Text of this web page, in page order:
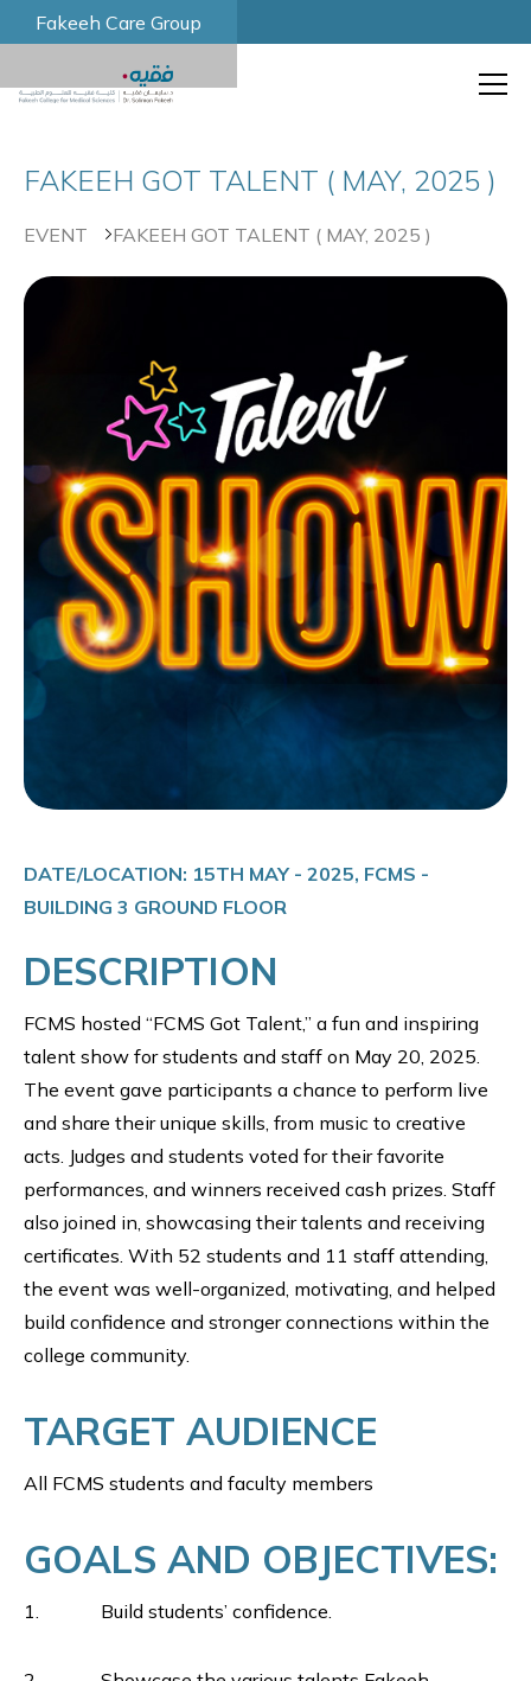
Fakeeh Care Group
FAKEEH GOT TALENT ( MAY, 2025 )
EVENT FAKEEH GOT TALENT ( MAY, 2025 )
DATE/LOCATION: 15TH MAY - 2025, FCMS -
BUILDING 3 GROUND FLOOR
DESCRIPTION
FCMS hosted “FCMS Got Talent,” a fun and inspiring
talent show for students and staff on May 20, 2025.
The event gave participants a chance to perform live
and share their unique skills, from music to creative
acts. Judges and students voted for their favorite
performances, and winners received cash prizes. Staff
also joined in, showcasing their talents and receiving
certificates. With 52 students and 11 staff attending,
the event was well-organized, motivating, and helped
build confidence and stronger connections within the
college community.
TARGET AUDIENCE
All FCMS students and faculty members
GOALS AND OBJECTIVES:
1. Build students’ confidence.